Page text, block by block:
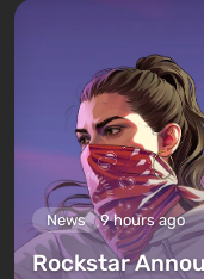
News 9 hours ago
Rockstar